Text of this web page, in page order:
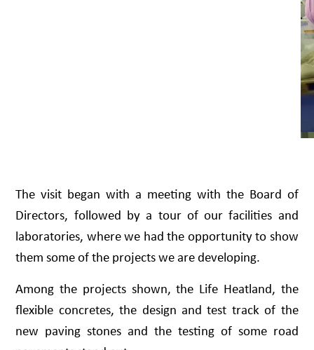
The visit began with a meeting with the Board of
Directors, followed by a tour of our facilities and
laboratories, where we had the opportunity to show
them some of the projects we are developing.
Among the projects shown, the Life Heatland, the
flexible concretes, the design and test track of the
new paving stones and the testing of some road